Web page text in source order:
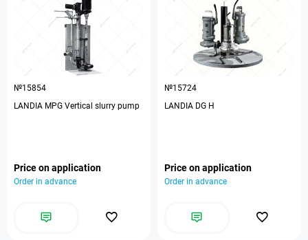
№15854
LANDIA MPG Vertical slurry pump
Price on application
Order in advance
№15724
LANDIA DG H
Price on application
Order in advance